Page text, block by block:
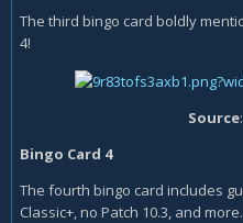
The third bingo card boldly
4!
Source:
Bingo Card 4
The fourth bingo card includes
Classic+, no Patch 10.3, and more.